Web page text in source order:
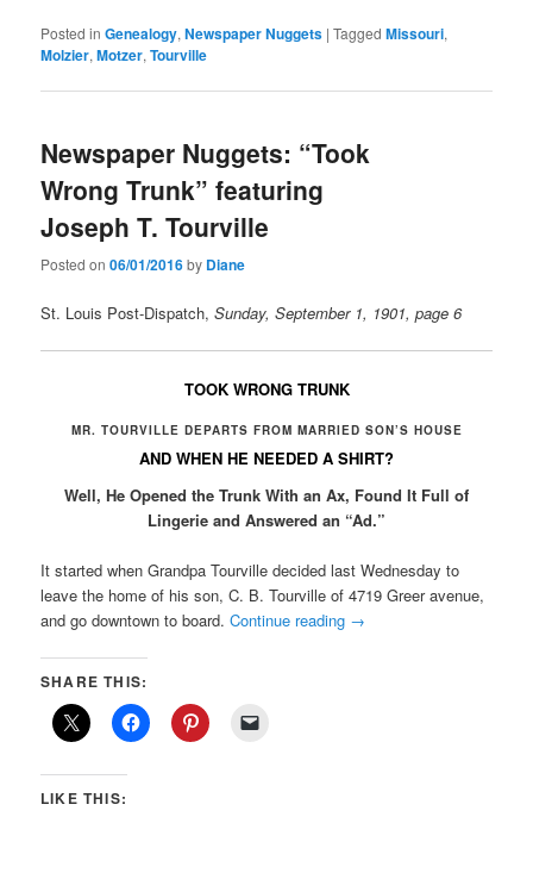
Posted in Genealogy,Newspaper Nuggets |Tagged Missouri,
Molzier,Motzer,Tourville
Newspaper Nuggets: “Took
Wrong Trunk” featuring
Joseph T. Tourville
Posted on06/01/2016by Diane
St. Louis Post-Dispatch, Sunday, September 1, 1901, page 6
TOOK WRONG TRUNK
MR. TOURVILLE DEPARTS FROM MARRIED SON’S HOUSE
AND WHEN HE NEEDED A SHIRT?
Well, He Opened the Trunk With an Ax, Found It Full of
Lingerie and Answered an “Ad.”
It started when Grandpa Tourville decided last Wednesday to
leave the home of his son, C. B. Tourville of 4719 Greer avenue,
and go downtown to board.Continue reading →
SHARE THIS:
LIKE THIS: